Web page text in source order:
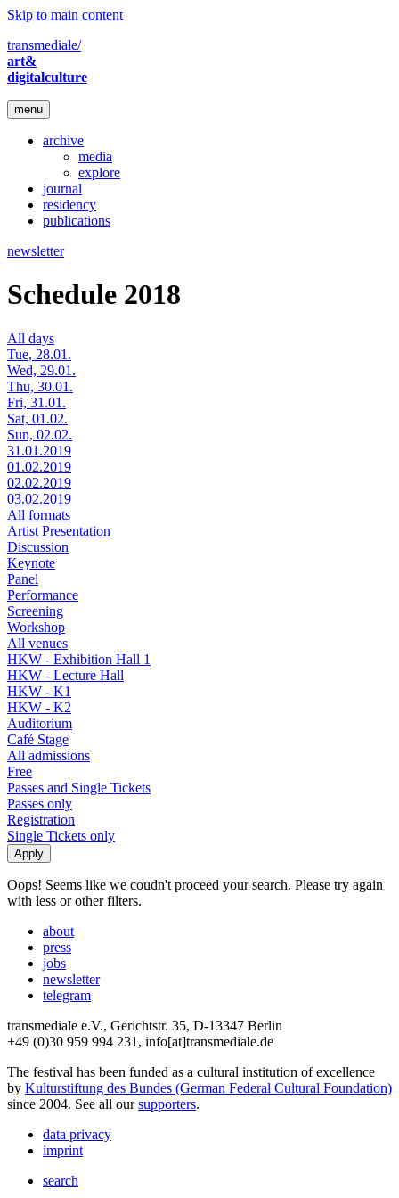
Skip to main content
transmediale/
art&
digitalculture
menu
archive
media
explore
journal
residency
publications
newsletter
Schedule 2018
All days
Tue, 28.01.
Wed, 29.01.
Thu, 30.01.
Fri, 31.01.
Sat, 01.02.
Sun, 02.02.
31.01.2019
01.02.2019
02.02.2019
03.02.2019
All formats
Artist Presentation
Discussion
Keynote
Panel
Performance
Screening
Workshop
All venues
HKW - Exhibition Hall 1
HKW - Lecture Hall
HKW - K1
HKW - K2
Auditorium
Café Stage
All admissions
Free
Passes and Single Tickets
Passes only
Registration
Single Tickets only
Oops! Seems like we coudn't proceed your search. Please try again
with less or other filters.
about
press
jobs
newsletter
telegram
transmediale e.V., Gerichtstr. 35, D-13347 Berlin
+49 (0)30 959 994 231, info[at]transmediale.de
The festival has been funded as a cultural institution of excellence
by Kulturstiftung des Bundes (German Federal Cultural Foundation)
since 2004. See all oursupporters.
data privacy
imprint
search